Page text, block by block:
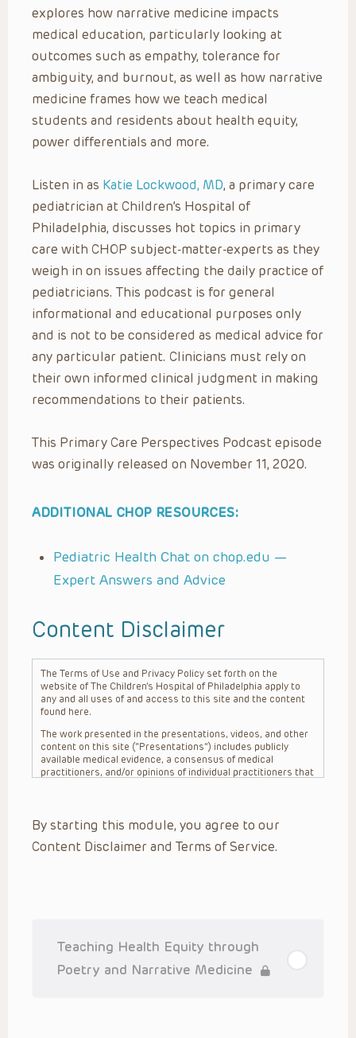
explores how narrative medicine impacts
medical education, particularly looking at
outcomes such as empathy, tolerance for
ambiguity, and burnout, as well as how narrative
medicine frames how we teach medical
students and residents about health equity,
power differentials and more.
Listen in as Katie Lockwood, MD, a primary care
pediatrician at Children’s Hospital of
Philadelphia, discusses hot topics in primary
care with CHOP subject-matter-experts as they
weigh in on issues affecting the daily practice of
pediatricians. This podcast is for general
informational and educational purposes only
and is not to be considered as medical advice for
any particular patient. Clinicians must rely on
their own informed clinical judgment in making
recommendations to their patients.
This Primary Care Perspectives Podcast episode
was originally released on November 11, 2020.
ADDITIONAL CHOP RESOURCES:
Pediatric Health Chat on chop.edu —
Expert Answers and Advice
Content Disclaimer
The Terms of Use and Privacy Policy set forth on the
website of The Children’s Hospital of Philadelphia apply to
any and all uses of and access to this site and the content
found here.
The work presented in the presentations, videos, and other
content on this site (“Presentations”) includes publicly
available medical evidence, a consensus of medical
practitioners, and/or opinions of individual practitioners that
practitioner’s professional judgment, consideration of any
unique circumstances, the needs of each patient and their
family, the availability of various resources at the health
Presentations are general in nature, and do not and are not
intended to refer to specific patients.
By starting this module, you agree to our
Content Disclaimer and Terms of Service.
Teaching Health Equity through
Poetry and Narrative Medicine